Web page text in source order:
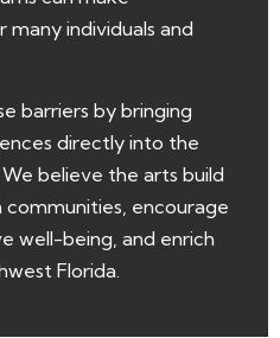
individuals and
barriers by bringing
directly into the
believe the arts build
encourage
well-being, and enrich
Florida.